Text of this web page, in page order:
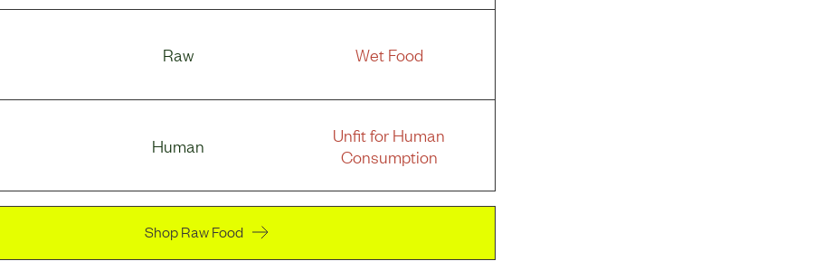
Raw Wet Food
Human
Unfit for Human
Consumption
Shop Raw Food